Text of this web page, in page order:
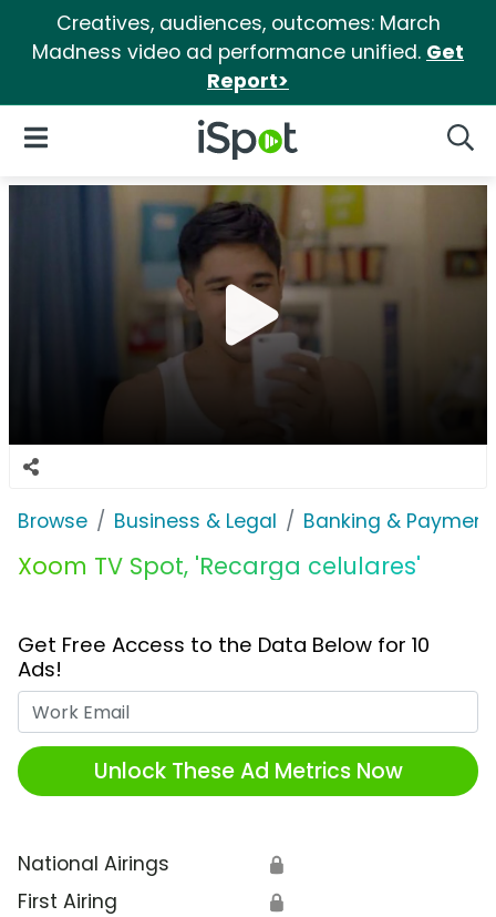
Creatives, audiences, outcomes: March
Madness video ad performance unified. Get
Report>
iSpot Logo
Open Navigation
Browse Business & Legal Banking &
Xoom TV Spot, 'Recarga celulares'
Get Free Access to the Data Below for 10
Ads!
Unlock These Ad Metrics Now
National Airings 🔒
First Airing 🔒